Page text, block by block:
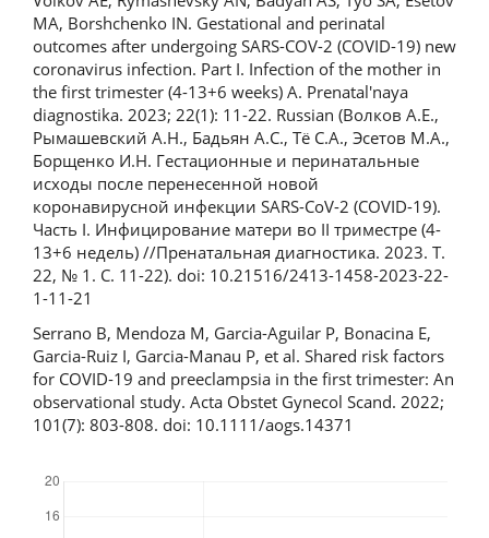
MA, Borshchenko IN. Gestational and perinatal
outcomes after undergoing SARS-COV-2 (COVID-19) new
coronavirus infection. Part I. Infection of the mother in
the first trimester (4-13+6 weeks) A. Prenatal'naya
diagnostika. 2023; 22(1): 11-22. Russian (Волков А.Е.,
Рымашевский А.Н., Бадьян А.С., Тё С.А., Эсетов М.А.,
Борщенко И.Н. Гестационные и перинатальные
исходы после перенесенной новой
коронавирусной инфекции SARS-CoV-2 (COVID-19).
Часть I. Инфицирование матери во II триместре (4-
13+6 недель) //Пренатальная диагностика. 2023. Т.
22, № 1. С. 11-22). doi: 10.21516/2413-1458-2023-22-
1-11-21
Serrano B, Mendoza M, Garcia-Aguilar P, Bonacina E,
Garcia-Ruiz I, Garcia-Manau P, et al. Shared risk factors
for COVID‐19 and preeclampsia in the first trimester: An
observational study. Acta Obstet Gynecol Scand. 2022;
101(7): 803-808. doi: 10.1111/aogs.14371